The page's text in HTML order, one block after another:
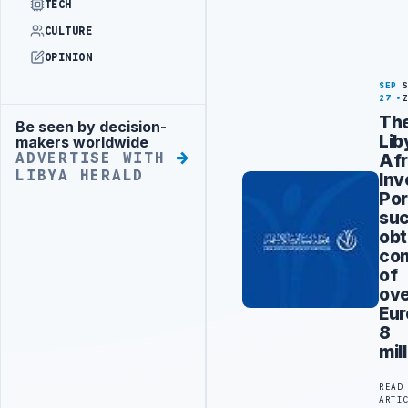
TECH
CULTURE
OPINION
Advertisement
Be seen by decision-
makers worldwide
ADVERTISE WITH
LIBYA HERALD
SEP
27
of
8
READ